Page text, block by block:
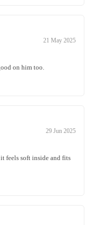
21 May 2025
on him too.
29 Jun 2025
feels soft inside and fits